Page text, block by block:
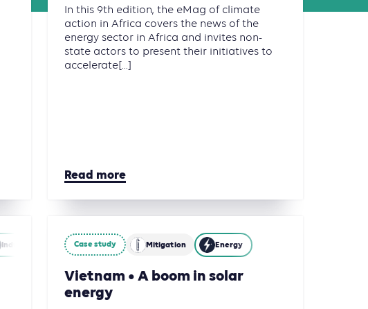
In this 9th edition, the eMag of climate
action in Africa covers the news of the
energy sector in Africa and invites non-
state actors to present their initiatives to
accelerate[...]
Read more
Industry Case study Mitigation Energy
Vietnam • A boom in solar
energy